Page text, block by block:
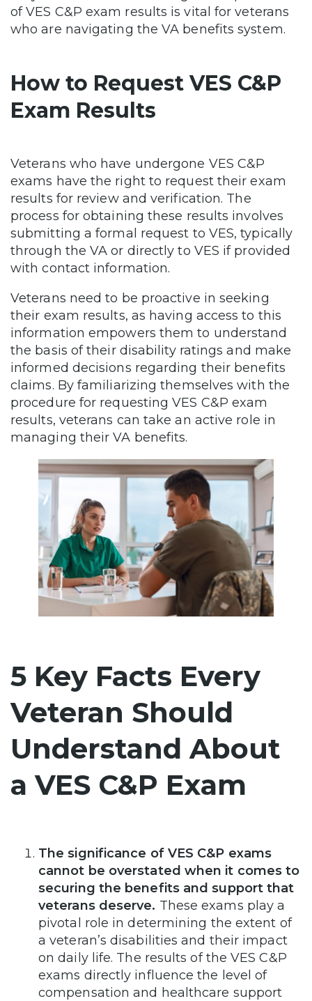
of VES C&P exam results is vital for veterans
who are navigating the VA benefits system.
How to Request VES C&P
Exam Results
Veterans who have undergone VES C&P
exams have the right to request their exam
results for review and verification. The
process for obtaining these results involves
submitting a formal request to VES, typically
through the VA or directly to VES if provided
with contact information.
Veterans need to be proactive in seeking
their exam results, as having access to this
information empowers them to understand
the basis of their disability ratings and make
informed decisions regarding their benefits
claims. By familiarizing themselves with the
procedure for requesting VES C&P exam
results, veterans can take an active role in
managing their VA benefits.
5 Key Facts Every
Veteran Should
Understand About
a VES C&P Exam
The significance of VES C&P exams
cannot be overstated when it comes to
securing the benefits and support that
veterans deserve. These exams play a
pivotal role in determining the extent of
a veteran’s disabilities and their impact
on daily life. The results of the VES C&P
exams directly influence the level of
compensation and healthcare support